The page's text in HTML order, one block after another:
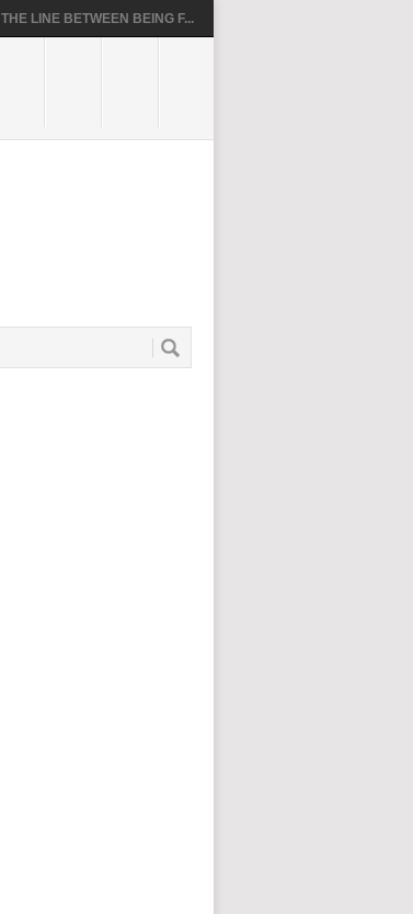
THE LINE BETWEEN BEING F...